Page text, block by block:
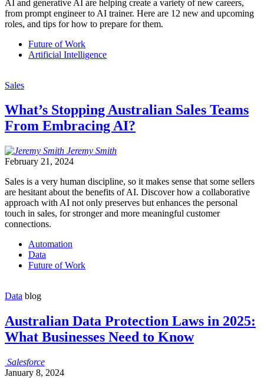
AI and generative AI are helping create a variety of new careers,
from prompt engineer to AI trainer. Here are 12 new and upcoming
roles, and tips for how to prepare for them.
Future of Work
Artificial Intelligence
Sales
What’s Stopping Australian Sales Teams
From Embracing AI?
Jeremy Smith
February 21, 2024
Sales is a very human discipline, so it makes sense that some sellers
are hesitant about the benefits of AI. Discover how a collaborative
approach with AI not only preserves but enhances the personal
touch in sales, for stronger and more meaningful customer
connections.
Automation
Data
Future of Work
Data blog
Australian Data Protection Laws in 2025:
What Businesses Need to Know
Salesforce
January 8, 2024